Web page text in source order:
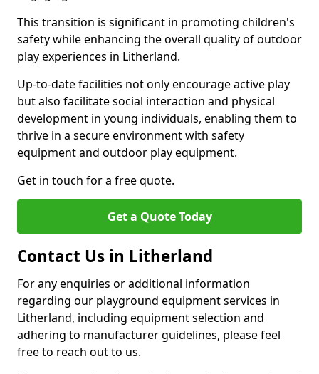
This transition is significant in promoting children's
safety while enhancing the overall quality of outdoor
play experiences in Litherland.
Up-to-date facilities not only encourage active play
but also facilitate social interaction and physical
development in young individuals, enabling them to
thrive in a secure environment with safety
equipment and outdoor play equipment.
Get in touch for a free quote.
Get a Quote Today
Contact Us in Litherland
For any enquiries or additional information
regarding our playground equipment services in
Litherland, including equipment selection and
adhering to manufacturer guidelines, please feel
free to reach out to us.